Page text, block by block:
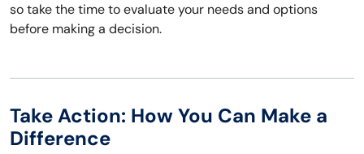
so take the time to evaluate your needs and options
before making a decision.
Take Action: How You Can Make a
Difference